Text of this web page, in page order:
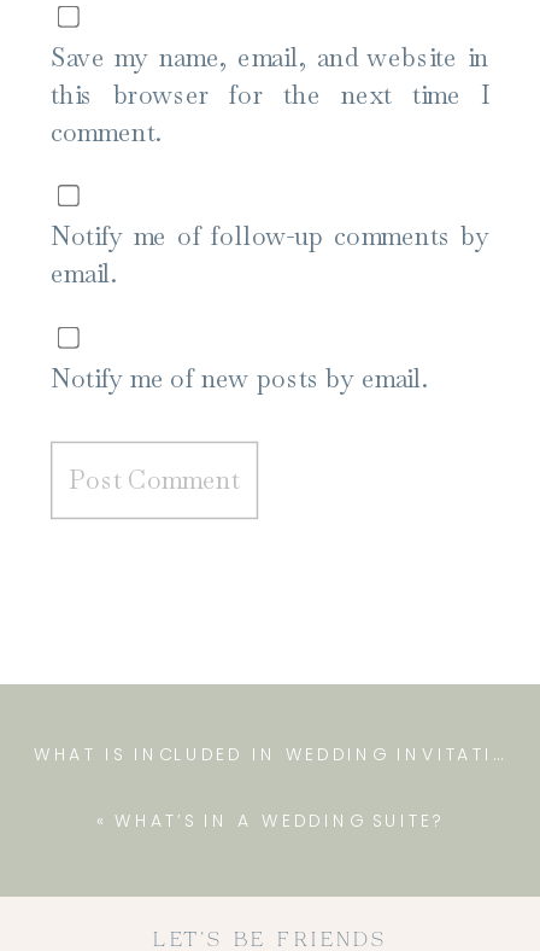
Save my name, email, and website in
this browser for the next time I
comment.
Notify me of follow-up comments by
email.
Notify me of new posts by email.
WHAT IS INCLUDED IN WEDDING INVITATIONS
«WHAT’S IN A WEDDING SUITE?
LET'S BE FRIENDS